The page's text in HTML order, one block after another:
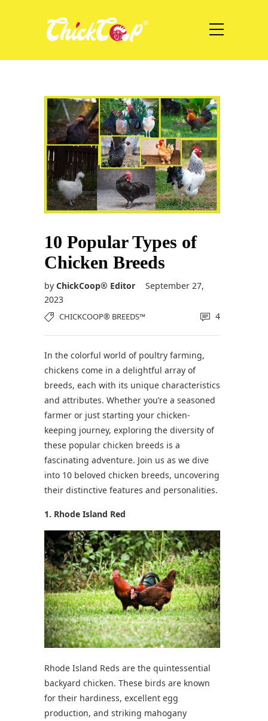
10 Popular Types of
Chicken Breeds
by ChickCoop® Editor
September 27,
2023
CHICKCOOP® BREEDS™ 4
In the colorful world of poultry farming,
chickens come in a delightful array of
breeds, each with its unique characteristics
and attributes. Whether you’re a seasoned
farmer or just starting your chicken-
keeping journey, exploring the diversity of
these popular chicken breeds is a
fascinating adventure. Join us as we dive
into 10 beloved chicken breeds, uncovering
their distinctive features and personalities.
1. Rhode Island Red
Rhode Island Reds are the quintessential
backyard chicken. These birds are known
for their hardiness, excellent egg
production, and striking mahogany